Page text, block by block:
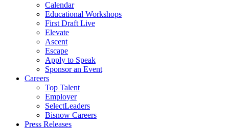
Calendar
Educational Workshops
First Draft Live
Elevate
Ascent
Escape
Apply to Speak
Sponsor an Event
Careers
Top Talent
Employer
SelectLeaders
Bisnow Careers
Press Releases